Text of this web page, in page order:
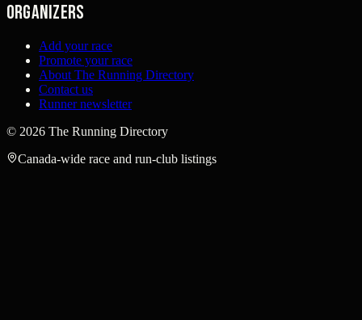
Organizers
Add your race
Promote your race
About The Running Directory
Contact us
Runner newsletter
© 2026 The Running Directory
Canada-wide race and run-club listings